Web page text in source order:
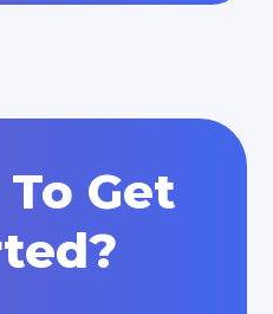
Get